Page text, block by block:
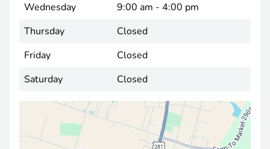
Wednesday
9:00 am - 4:00 pm
Thursday
Closed
Friday
Closed
Saturday
Closed